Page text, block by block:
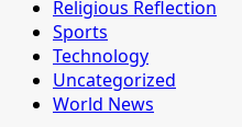
Religious Reflection
Sports
Technology
Uncategorized
World News